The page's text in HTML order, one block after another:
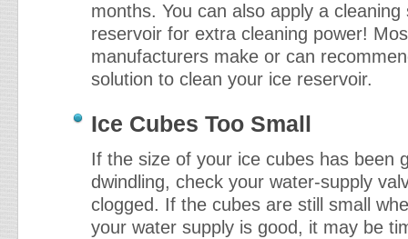
months. You can also apply a
reservoir for extra cleaning power!
manufacturers make or can
solution to clean your ice reservoir.
Ice Cubes Too Small
If the size of your ice cubes has been
dwindling, check your water-supply
clogged. If the cubes are still small
your water supply is good, it may be